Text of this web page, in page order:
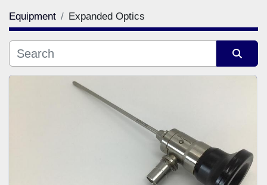
Category
Manufacturer
Equipment Expanded Optics
Sort by